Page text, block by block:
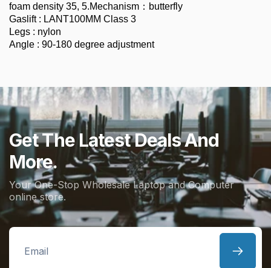
foam density 35, 5.Mechanism：butterfly
Gaslift : LANT100MM Class 3
Legs : nylon
Angle : 90-180 degree adjustment
Get The Latest Deals And
More.
Your One-Stop Wholesale Laptop and Computer
online store.